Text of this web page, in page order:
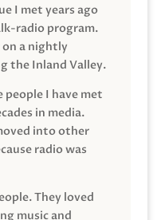
I met years ago
radio program.
a nightly
the Inland Valley.
people I have met
in media.
into other
radio was
They loved
music and